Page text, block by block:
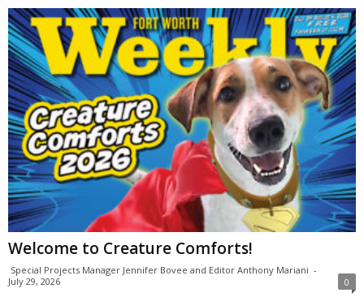
Welcome to Creature Comforts!
Special Projects Manager Jennifer Bovee and Editor Anthony Mariani -
July 29, 2026
0